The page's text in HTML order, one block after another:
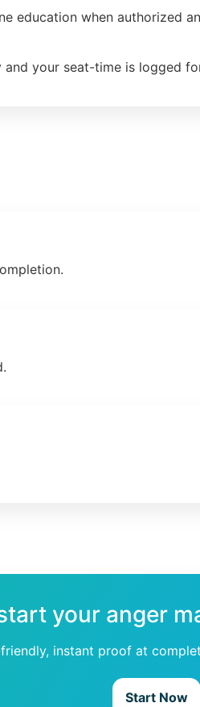
education when authorized
your seat-time is logged
your anger
instant proof at
Start Now